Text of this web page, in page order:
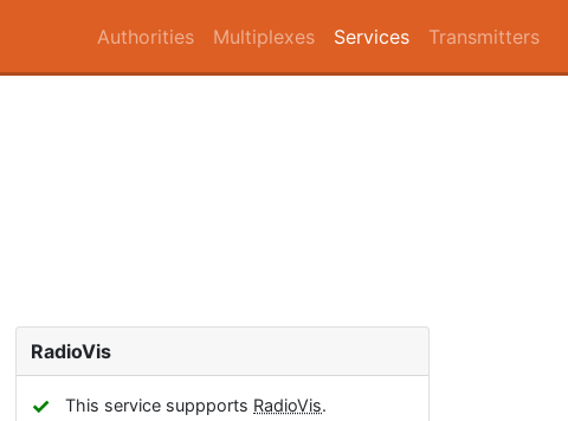
Authorities Multiplexes Services Transmitters
RadioVis
✓ This service suppports RadioVis.